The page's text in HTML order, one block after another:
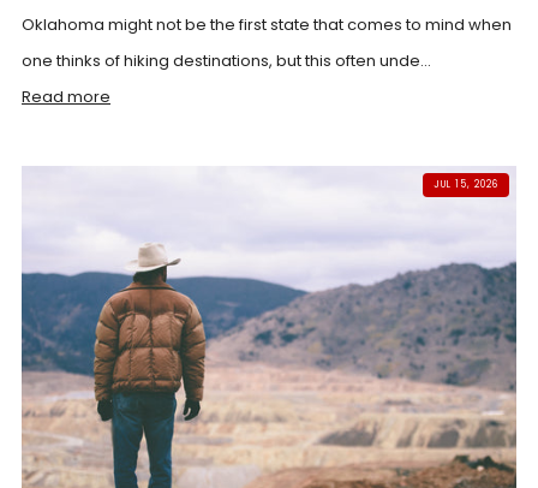
Oklahoma might not be the first state that comes to mind when
one thinks of hiking destinations, but this often unde...
Read more
JUL 15, 2026